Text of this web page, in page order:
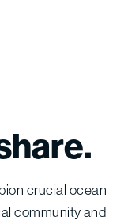
crucial ocean
community and